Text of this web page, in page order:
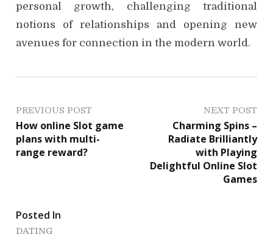
personal growth, challenging traditional
notions of relationships and opening new
avenues for connection in the modern world.
P
o
s
n
a
PREVIOUS POST
How online Slot game
plans with multi-
range reward?
NEXT POST
Charming Spins –
Radiate Brilliantly
with Playing
Delightful Online Slot
Games
Posted In
DATING